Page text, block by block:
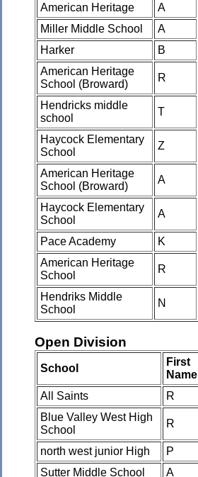
American Heritage A
Miller Middle School
A
Harker
B
American Heritage
School (Broward)
R
Hendricks middle
school
T
Haycock Elementary
School
Z
American Heritage
School (Broward)
A
Haycock Elementary
School
A
Pace Academy K
American Heritage
School
R
Hendriks Middle
School
N
Open Division
School
First
Name
All Saints R
Blue Valley West High
School
R
north west junior High P
Sutter Middle School
A